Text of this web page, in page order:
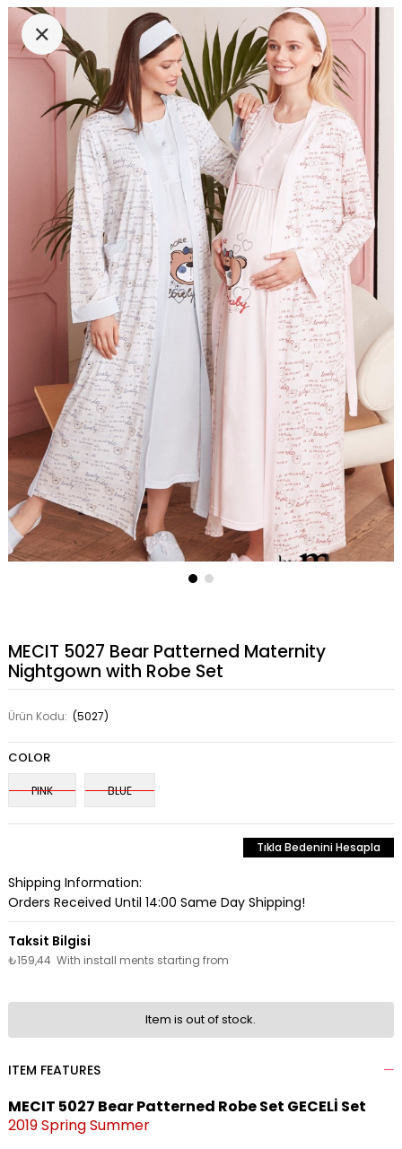
MECIT 5027 Bear Patterned Maternity
Nightgown with Robe Set
Ürün Kodu: (5027)
COLOR
PINK BLUE
Tıkla Bedenini Hesapla
Shipping Information:
Orders Received Until 14:00 Same Day Shipping!
₺159,44 With install ments starting from
Item is out of stock.
ITEM FEATURES
MECIT 5027 Bear Patterned Robe Set GECELİ Set
2019 Spring Summer